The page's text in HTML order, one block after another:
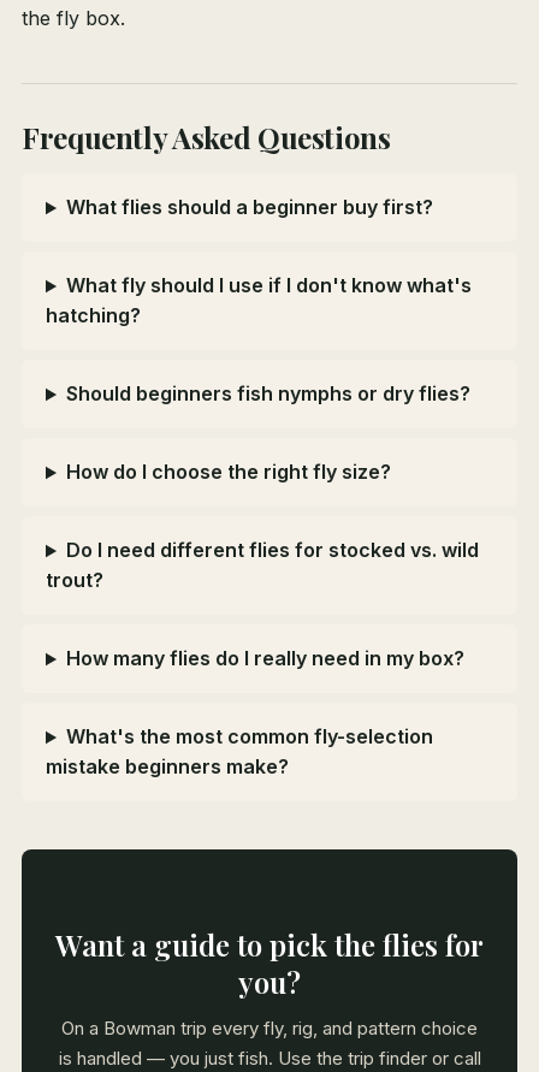
the fly box.
Frequently Asked Questions
What flies should a beginner buy first?
What fly should I use if I don't know what's
hatching?
Should beginners fish nymphs or dry flies?
How do I choose the right fly size?
Do I need different flies for stocked vs. wild
trout?
How many flies do I really need in my box?
What's the most common fly-selection
mistake beginners make?
Want a guide to pick the flies for
you?
On a Bowman trip every fly, rig, and pattern choice
is handled — you just fish. Use the trip finder or call